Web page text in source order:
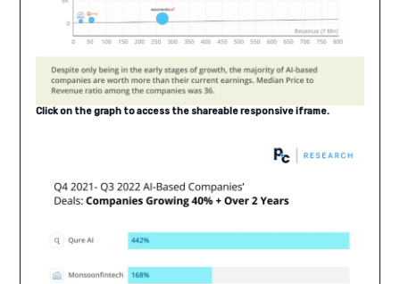
Click on the graph to access the shareable responsive iframe.